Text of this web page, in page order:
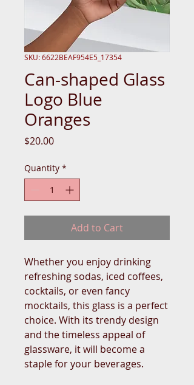
SKU: 6622BEAF954E5_17354
Can-shaped Glass
Logo Blue
Oranges
$20.00Price
Quantity *
Add to Cart
Whether you enjoy drinking
refreshing sodas, iced coffees,
cocktails, or even fancy
mocktails, this glass is a perfect
choice. With its trendy design
and the timeless appeal of
glassware, it will become a
staple for your beverages.